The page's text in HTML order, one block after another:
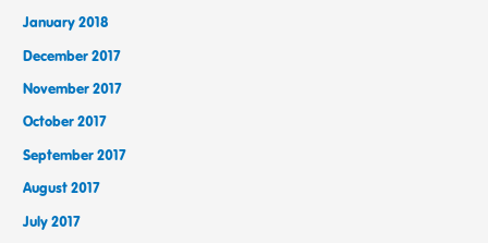
January 2018
December 2017
November 2017
October 2017
September 2017
August 2017
July 2017